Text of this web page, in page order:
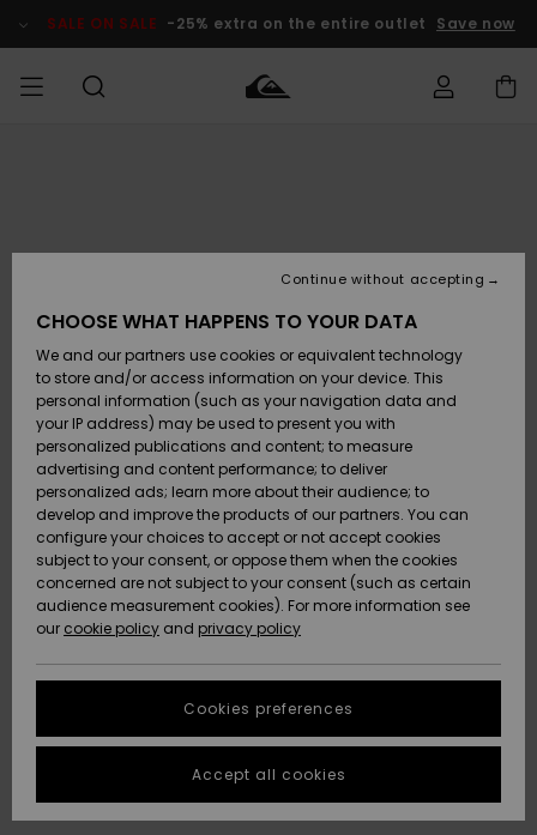
Product SALE ON SALE -25% extra on the entire outlet Save now
Lisätarvikkeet
Kengät ja
sandaalit
Surffaus /
Vesi
Snow
Uutuudet
Suosikit
Lisätarvikkeet
Kengät ja
sandaalit
Surffaus /
Vesi
Lumi
Uutuudet
Suosikit
Uutuudet
Suosikit
Snow
SURF
Highlights
Yhteisö
SNOW
Lasten
Talvivarusteet
Naisten
Talvivarusteet
Highlights
Community
SALE ON
SALE
Outlet
Women
HELP &
CONTACT
Payment
Gift Card
Quiksilver
Freedom
Data Protection
Start a
conversation
fastest answer
to your
question.
STORELOCATOR
GIFTCARDS
CHOOSE WHAT HAPPENS TO YOUR DATA
We and our partners use cookies or equivalent technology
to store and/or access information on your device. This
personal information (such as your navigation data and
your IP address) may be used to present you with
personalized publications and content; to measure
advertising and content performance; to deliver
personalized ads; learn more about their audience; to
develop and improve the products of our partners. You can
configure your choices to accept or not accept cookies
subject to your consent, or oppose them when the cookies
concerned are not subject to your consent (such as certain
audience measurement cookies). For more information see
our cookie policy and privacy policy
Cookies preferences
Continue without accepting
Accept all cookies